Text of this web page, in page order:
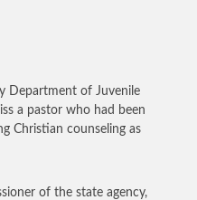
Department of Juvenile
a pastor who had been
Christian counseling as
of the state agency,